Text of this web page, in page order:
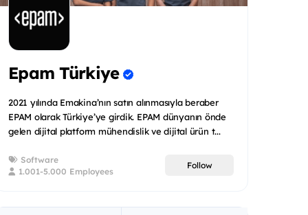
Epam Türkiye
2021 yılında Emakina’nın satın alınmasıyla beraber
EPAM olarak Türkiye’ye girdik. EPAM dünyanın önde
gelen dijital platform mühendislik ve dijital ürün t...
Software
1.001-5.000 Employees
Follow